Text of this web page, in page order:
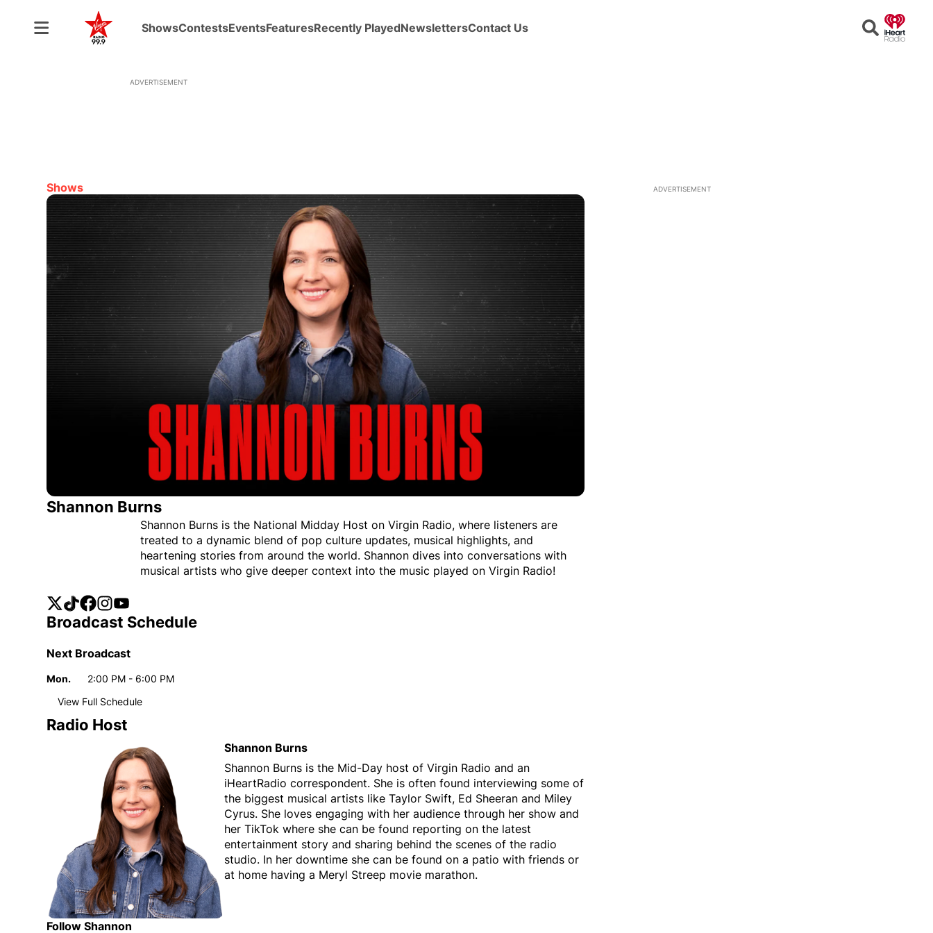
ShowsContestsEventsFeaturesRecently PlayedNewslettersContact Us Search
ADVERTISEMENT
Shows
Shannon Burns
Shannon Burns is the National Midday Host on Virgin Radio, where listeners are
treated to a dynamic blend of pop culture updates, musical highlights, and
heartening stories from around the world. Shannon dives into conversations with
musical artists who give deeper context into the music played on Virgin Radio!
Twitter
Opens in new window
TikTok
Opens in new window
Facebook
Opens in new window
Instagram
Opens in new window
Broadcast Schedule
Next Broadcast
Day Time
Mon. 2:00 PM - 6:00 PM
Weekly broadcast
schedule
2:00 PM - 6:00 PM
2:00 PM - 6:00 PM
2:00 PM - 6:00 PM
2:00 PM - 6:00 PM
View Full Schedule
Radio Host
Follow Shannon
Shannon Burns
Shannon Burns is the Mid-Day host of Virgin Radio and an
iHeartRadio correspondent. She is often found interviewing some of
the biggest musical artists like Taylor Swift, Ed Sheeran and Miley
Cyrus. She loves engaging with her audience through her show and
her TikTok where she can be found reporting on the latest
entertainment story and sharing behind the scenes of the radio
studio. In her downtime she can be found on a patio with friends or
at home having a Meryl Streep movie marathon.
ADVERTISEMENT